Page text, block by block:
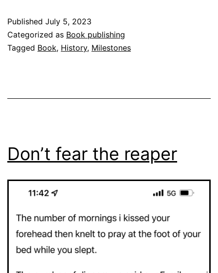
Published July 5, 2023
Categorized as Book publishing
Tagged Book, History, Milestones
Don’t fear the reaper